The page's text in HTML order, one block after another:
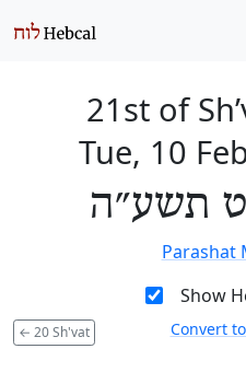
21st of
Tue, 10
תשע״ה
Parashat
Show
← 20 Sh'vat Convert